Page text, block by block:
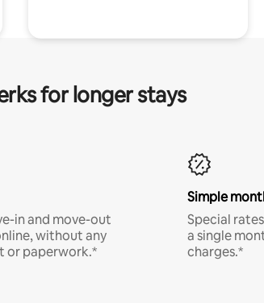
for longer stays
in and move-out
without any
or paperwork.*
Simple
Special
a single
charges.*